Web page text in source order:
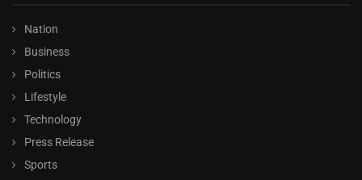
Nation
Business
Politics
Lifestyle
Technology
Press Release
Sports